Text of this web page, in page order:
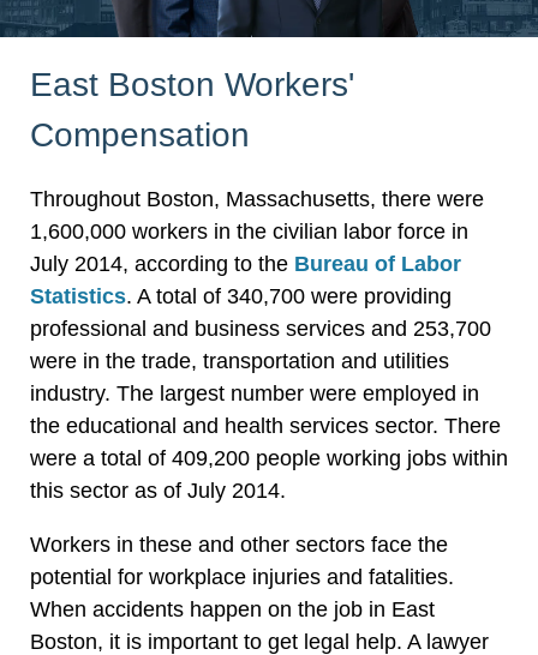
East Boston Workers'
Compensation
Throughout Boston, Massachusetts, there were
1,600,000 workers in the civilian labor force in
July 2014, according to the Bureau of Labor
Statistics. A total of 340,700 were providing
professional and business services and 253,700
were in the trade, transportation and utilities
industry. The largest number were employed in
the educational and health services sector. There
were a total of 409,200 people working jobs within
this sector as of July 2014.
Workers in these and other sectors face the
potential for workplace injuries and fatalities.
When accidents happen on the job in East
Boston, it is important to get legal help. A lawyer